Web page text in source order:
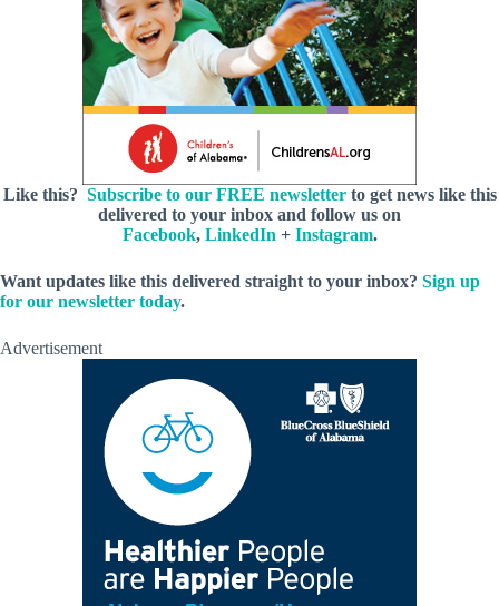
Like this? Subscribe to our FREE newsletterto get news like this
delivered to your inbox and follow us on
Facebook, LinkedIn + Instagram.
Want updates like this delivered straight to your inbox? Sign up
for our newsletter today.
Advertisement